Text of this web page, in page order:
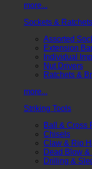
more...
Sockets & Ratchets
Assorted
Extension
Individual
Nut Drivers
Ratchets &
more...
Striking Tools
Ball & Cross
Chisels
Claw & Rip
Dead Blow
Drilling &